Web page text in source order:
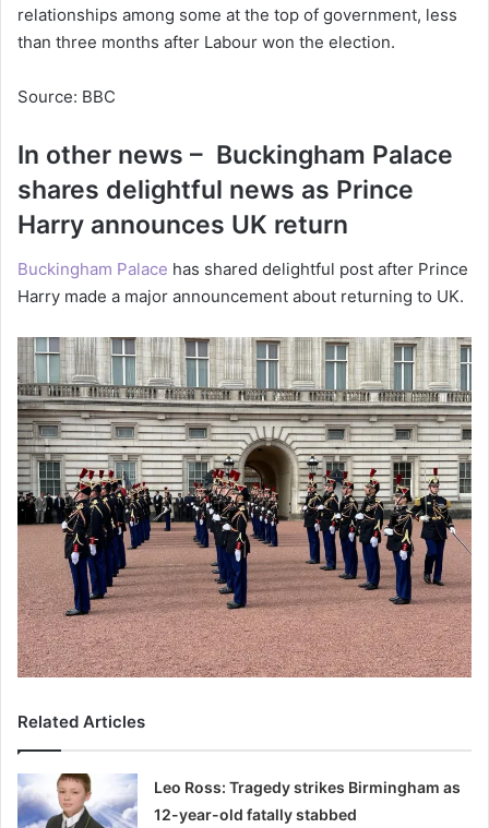
relationships among some at the top of government, less
than three months after Labour won the election.
Source: BBC
In other news – Buckingham Palace
shares delightful news as Prince
Harry announces UK return
Buckingham Palace has shared delightful post after Prince
Harry made a major announcement about returning to UK.
Related Articles
Leo Ross: Tragedy strikes Birmingham as
12-year-old fatally stabbed